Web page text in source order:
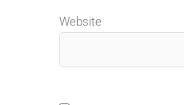
Website